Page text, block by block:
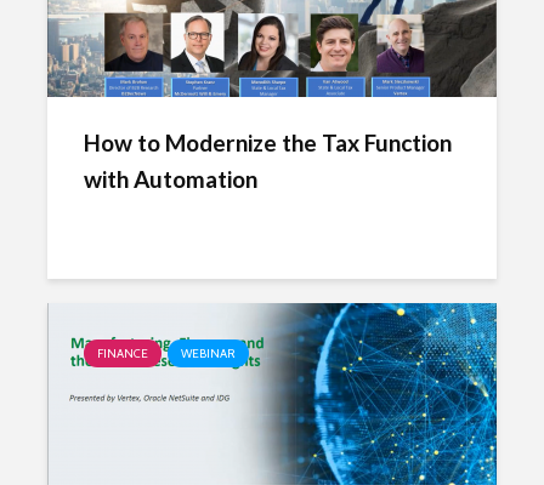
How to Modernize the Tax Function
with Automation
FINANCE WEBINAR